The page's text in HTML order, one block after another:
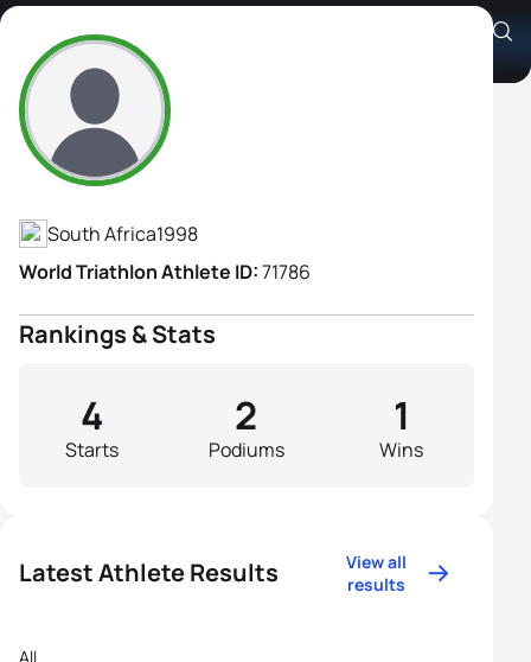
Anja Wolstenholme
Athlete's Profile
South Africa1998
World Triathlon Athlete ID:71786
Rankings & Stats
Starts
4
Podiums
2
Wins
1
Latest Athlete Results
View all
results
All